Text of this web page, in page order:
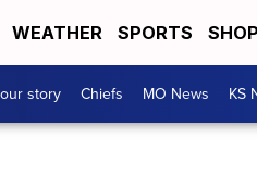
WEATHER SPORTS
story Chiefs MO News KS